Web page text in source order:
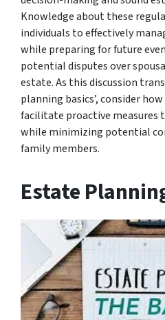
Knowledge about these
individuals to effectively
while preparing for future
potential disputes over
estate. As this discussion
planning basics’, consider
facilitate proactive measures
while minimizing potential
family members.
Estate